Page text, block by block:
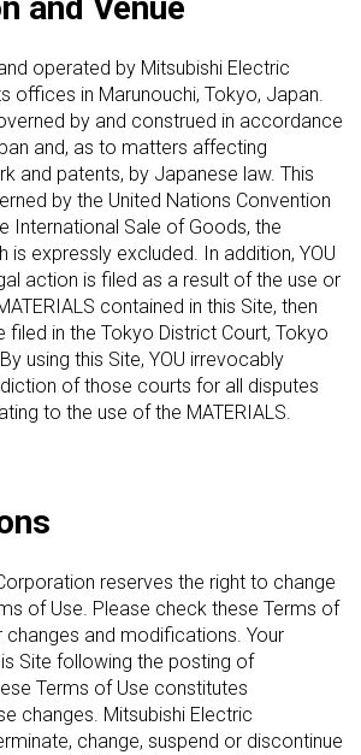
operated by Mitsubishi Electric
offices in Marunouchi, Tokyo, Japan.
by and construed in accordance
and, as to matters affecting
and patents, by Japanese law. This
by the United Nations Convention
International Sale of Goods, the
is expressly excluded. In addition, YOU
action is filed as a result of the use or
contained in this Site, then
filed in the Tokyo District Court, Tokyo
using this Site, YOU irrevocably
of those courts for all disputes
to the use of the MATERIALS.
reserves the right to change
of Use. Please check these Terms of
changes and modifications. Your
Site following the posting of
Terms of Use constitutes
changes. Mitsubishi Electric
change, suspend or discontinue